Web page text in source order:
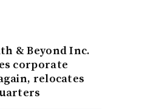
& Beyond Inc.
corporate
relocates